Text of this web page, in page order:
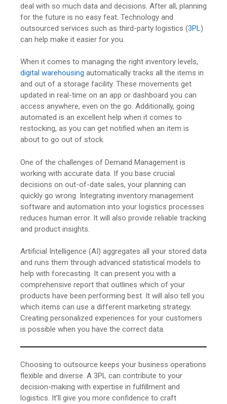
deal with so much data and decisions. After all, planning
for the future is no easy feat. Technology and
outsourced services such as third-party logistics (3PL)
can help make it easier for you.
When it comes to managing the right inventory levels,
digital warehousing automatically tracks all the items in
and out of a storage facility. These movements get
updated in real-time on an app or dashboard you can
access anywhere, even on the go. Additionally, going
automated is an excellent help when it comes to
restocking, as you can get notified when an item is
about to go out of stock.
One of the challenges of Demand Management is
working with accurate data. If you base crucial
decisions on out-of-date sales, your planning can
quickly go wrong. Integrating inventory management
software and automation into your logistics processes
reduces human error. It will also provide reliable tracking
and product insights.
Artificial Intelligence (AI) aggregates all your stored data
and runs them through advanced statistical models to
help with forecasting. It can present you with a
comprehensive report that outlines which of your
products have been performing best. It will also tell you
which items can use a different marketing strategy.
Creating personalized experiences for your customers
is possible when you have the correct data.
Choosing to outsource keeps your business operations
flexible and diverse. A 3PL can contribute to your
decision-making with expertise in fulfillment and
logistics. It’ll give you more confidence to craft